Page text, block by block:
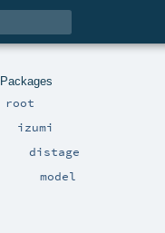
Packages
root
izumi
distage
model